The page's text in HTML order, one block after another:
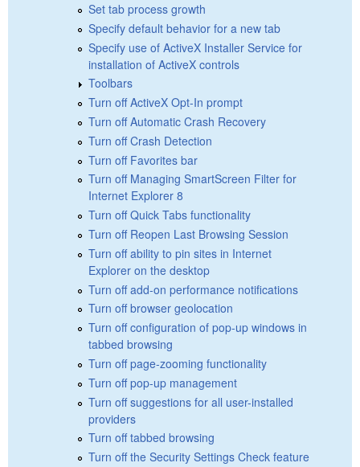
Set tab process growth
Specify default behavior for a new tab
Specify use of ActiveX Installer Service for
installation of ActiveX controls
Toolbars
Turn off ActiveX Opt-In prompt
Turn off Automatic Crash Recovery
Turn off Crash Detection
Turn off Favorites bar
Turn off Managing SmartScreen Filter for
Internet Explorer 8
Turn off Quick Tabs functionality
Turn off Reopen Last Browsing Session
Turn off ability to pin sites in Internet
Explorer on the desktop
Turn off add-on performance notifications
Turn off browser geolocation
Turn off configuration of pop-up windows in
tabbed browsing
Turn off page-zooming functionality
Turn off pop-up management
Turn off suggestions for all user-installed
providers
Turn off tabbed browsing
Turn off the Security Settings Check feature